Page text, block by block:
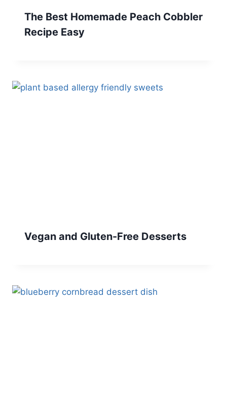
The Best Homemade Peach Cobbler
Recipe Easy
Vegan and Gluten-Free Desserts